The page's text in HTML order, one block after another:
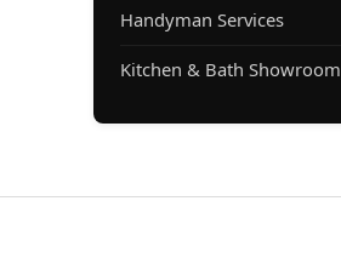
Handyman Services
Kitchen & Bath Showroom